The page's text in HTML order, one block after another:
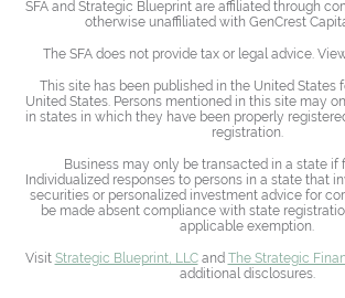
SFA and Strategic Blueprint are affiliated through
otherwise unaffiliated with GenCrest
The SFA does not provide tax or legal advice.
This site has been published in the United States
United States. Persons mentioned in this site may
in states in which they have been properly
registration.
Business may only be transacted in a state if
Individualized responses to persons in a state that
securities or personalized investment advice for
be made absent compliance with state
applicable exemption.
Visit Strategic Blueprint, LLCand The Strategic
additional disclosures.